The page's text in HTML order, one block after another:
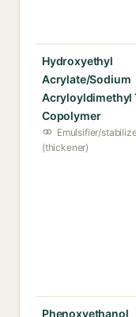
Hydroxyethyl
Acrylate/Sodium
Acryloyldimethyl
Copolymer
Emulsifier/
(thickener)
Phenoxyethanol